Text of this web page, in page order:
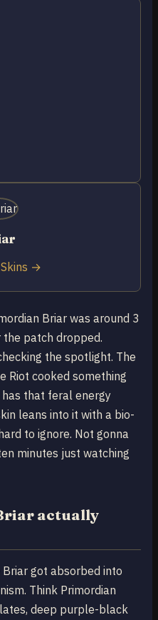
Briar was around 3
the patch dropped.
the spotlight. The
Riot cooked something
that feral energy
leans into it with a bio-
to ignore. Not gonna
minutes just watching
actually
got absorbed into
Think Primordian
deep purple-black
→